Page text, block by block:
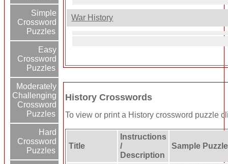
Simple
Crossword
Puzzles
Easy
Crossword
Puzzles
Moderately
Challenging
Crossword
Puzzles
Hard
Crossword
Puzzles
War History
History Crosswords
To view or print a History crossword puzzle
Title
Instructions
/
Description
Sample